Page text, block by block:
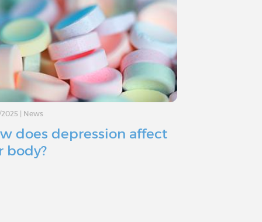
2025 | News
does depression affect
body?